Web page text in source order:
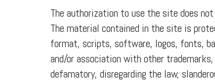
The authorization to use the site does
The material contained in the site is
format, scripts, software, logos, fonts,
and/or association with other
defamatory, disregarding the law,